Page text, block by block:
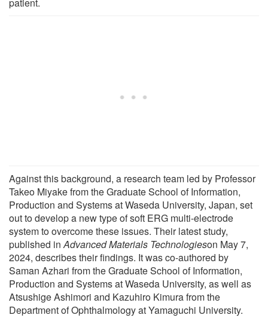
Against this background, a research team led by Professor
Takeo Miyake from the Graduate School of Information,
Production and Systems at Waseda University, Japan, set
out to develop a new type of soft ERG multi-electrode
system to overcome these issues. Their latest study,
published inAdvanced Materials Technologieson May 7,
2024, describes their findings. It was co-authored by
Saman Azhari from the Graduate School of Information,
Production and Systems at Waseda University, as well as
Atsushige Ashimori and Kazuhiro Kimura from the
Department of Ophthalmology at Yamaguchi University.